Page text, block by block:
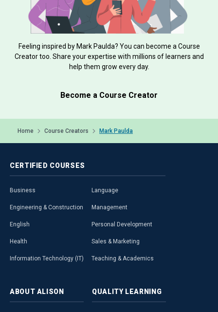
Feeling inspired by Mark Paulda? You can become a Course
Creator too. Share your expertise with millions of learners and
help them grow every day.
Become a Course Creator
Home Course Creators Mark Paulda
CERTIFIED COURSES
Business
Engineering & Construction
English
Health
Information Technology (IT)
Language
Management
Personal Development
Sales & Marketing
Teaching & Academics
ABOUT ALISON QUALITY LEARNING